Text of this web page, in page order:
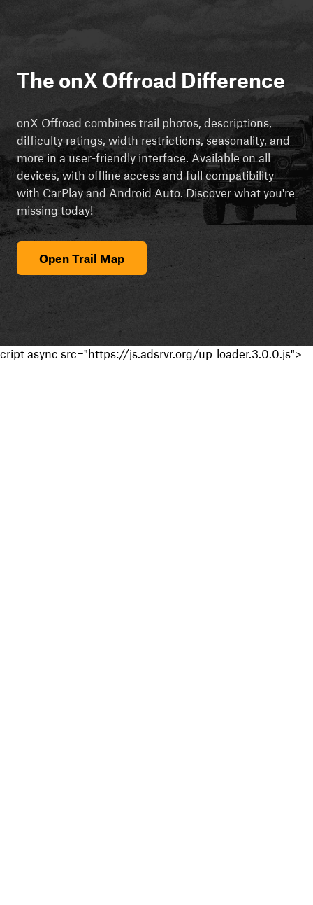
The onX Offroad Difference
onX Offroad combines trail photos, descriptions,
difficulty ratings, width restrictions, seasonality, and
more in a user-friendly interface. Available on all
devices, with offline access and full compatibility
with CarPlay and Android Auto. Discover what you're
missing today!
Open Trail Map
cript async src="https://js.adsrvr.org/up_loader.3.0.0.js">